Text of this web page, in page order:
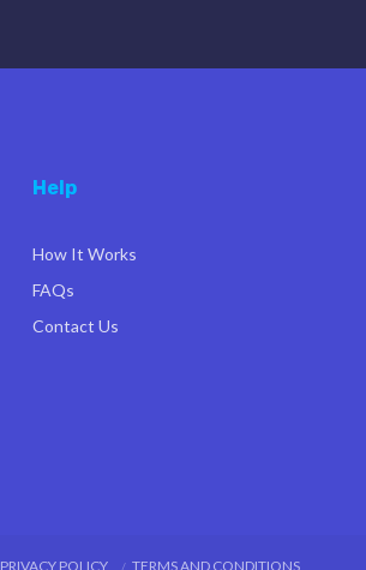
Help
How It Works
FAQs
Contact Us
PRIVACY POLICY TERMS AND CONDITIONS